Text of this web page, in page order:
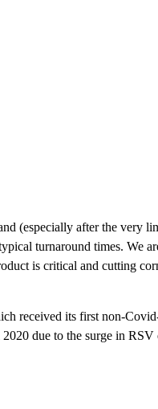
(especially after the very
turnaround times. We
is critical and cutting
received its first non-
due to the surge in RSV